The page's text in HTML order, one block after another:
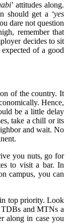
’ attitudes along.
should get a ‘yes
dare not question
remember that
decides to sit
of a good
of the country. It
Hence,
be a little delay
take a chill or its
and wait. No
you nuts, go for
to visit a bar. In
campus, you can
top priority. Look
and MTNs a
along in case you